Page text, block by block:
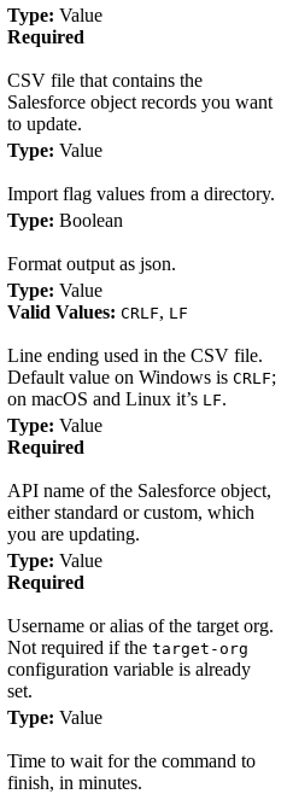
Type: Value
Required
CSV file that contains the
Salesforce object records you want
to update.
Type: Value
Import flag values from a directory.
Type: Boolean
Format output as json.
Type: Value
Valid Values: CRLF, LF
Line ending used in the CSV file.
Default value on Windows is CRLF;
on macOS and Linux it’s LF.
Type: Value
Required
API name of the Salesforce object,
either standard or custom, which
you are updating.
Type: Value
Required
Username or alias of the target org.
Not required if the target-org
configuration variable is already
set.
Type: Value
Time to wait for the command to
finish, in minutes.